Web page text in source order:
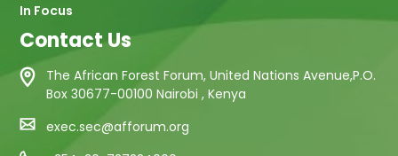
In Focus
Contact Us
The African Forest Forum, United Nations Avenue,P.O.
Box 30677-00100 Nairobi , Kenya
exec.sec@afforum.org